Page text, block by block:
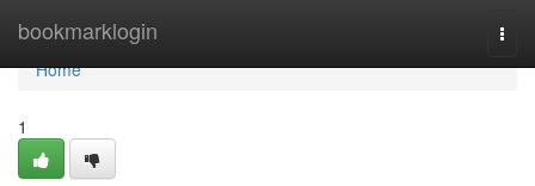
bookmarklogin
Home
Home
1